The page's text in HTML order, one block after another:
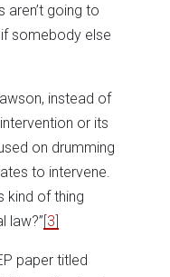
aren’t going to
somebody else
instead of
or its
on drumming
to intervene.
kind of thing
law?”[3]
paper titled